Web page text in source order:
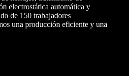
electrostática automática y
de 150 trabajadores
una producción eficiente y una